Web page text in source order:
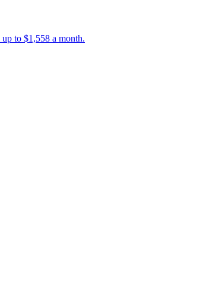
to $1,558 a month.